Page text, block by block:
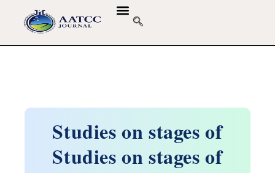
Studies on stages of
Studies on stages of